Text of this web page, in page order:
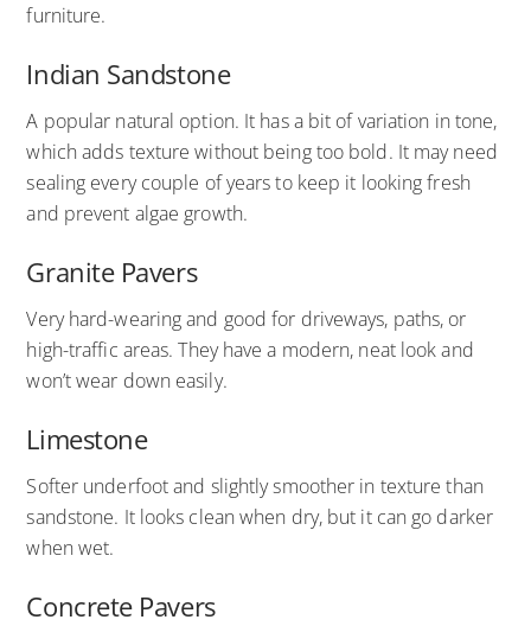
furniture.
Indian Sandstone
A popular natural option. It has a bit of variation in tone,
which adds texture without being too bold. It may need
sealing every couple of years to keep it looking fresh
and prevent algae growth.
Granite Pavers
Very hard-wearing and good for driveways, paths, or
high-traffic areas. They have a modern, neat look and
won’t wear down easily.
Limestone
Softer underfoot and slightly smoother in texture than
sandstone. It looks clean when dry, but it can go darker
when wet.
Concrete Pavers